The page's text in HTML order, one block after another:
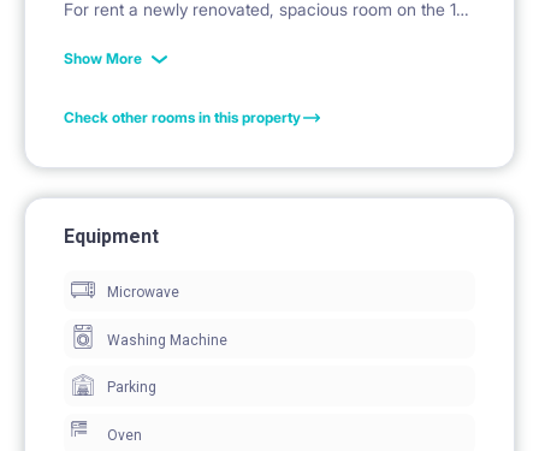
For rent a newly renovated, spacious room on the 1st
floor in the heart of Bemowo. Ideal for young people
Area: 4 rooms
Floor: 1
Condition: Freshly renovated - modern finish, ready
to move in
Show More
Check other rooms in this property
Equipment
Microwave
Washing Machine
Parking
Oven